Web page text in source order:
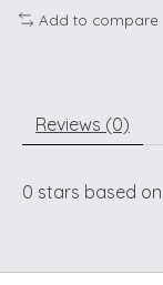
Add to compare
Reviews (0)
0 stars based on